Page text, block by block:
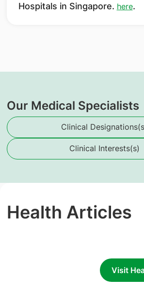
Hospitals in Singapore. here.
Our Medical Specialists
Clinical
Clinical Interests(s)
Health Articles
Visit